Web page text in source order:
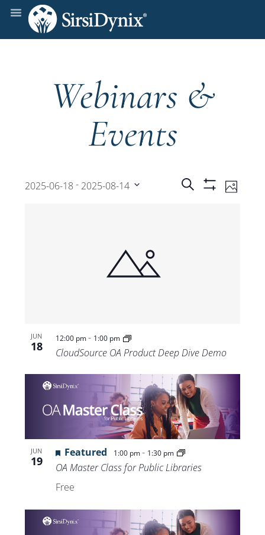
Webinars &
Events
Events
Search Photo
2025-06-18 - 2025-08-14
JUN
18
12:00 pm- 1:00 pm
CloudSource OA Product Deep Dive Demo
JUN
19
Featured 1:00 pm- 1:30 pm
OA Master Class for Public Libraries
Free